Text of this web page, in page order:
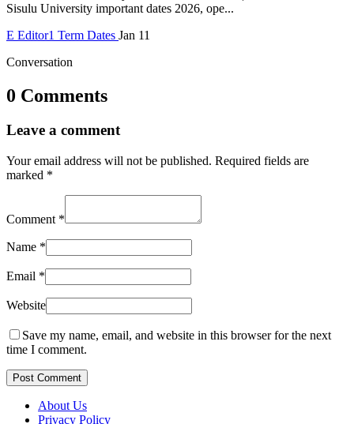
Sisulu University important dates 2026, ope...
E Editor1 Term Dates Jan 11
Conversation
0 Comments
Leave a comment
Your email address will not be published. Required fields are
marked *
Comment *
Name *
Email *
Website
Save my name, email, and website in this browser for the next
time I comment.
Post Comment
About Us
Privacy Policy